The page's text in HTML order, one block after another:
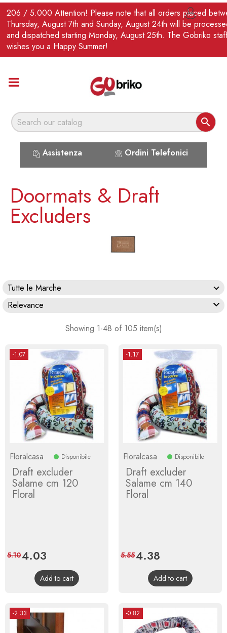
206 / 5.000 Attention! Please note that all orders placed
Thursday, August 7th and Sunday, August 24th will be
and dispatched starting Monday, August 25th. The Gobriko
wishes you a Happy Summer!

Assistenza Ordini Telefonici
EN 
Doormats & Draft
Excluders
Tutte le Marche
Relevance

Showing 1-48 of 105 item(s)
-1.07
Floralcasa Disponibile
Draft excluder
Salame cm 120
Floral
Price
4.03
price
5.10
Add to cart
-1.17
Floralcasa Disponibile
Draft excluder
Salame cm 140
Floral
Price
4.38
price
5.55
Add to cart
-2.33 -0.82